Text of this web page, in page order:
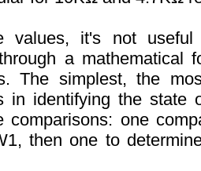
values, it's not
a mathematical
The simplest, the
in identifying the state
comparisons: one
then one to